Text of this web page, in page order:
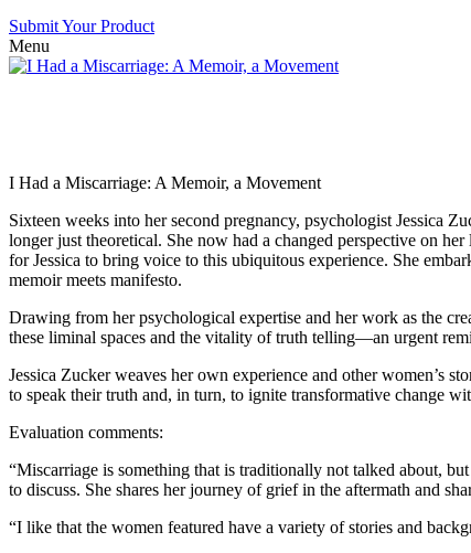
Submit Your Product
Menu
I Had a Miscarriage: A Memoir, a Movement
Sixteen weeks into her second pregnancy, psychologist Jessica
longer just theoretical. She now had a changed perspective on
for Jessica to bring voice to this ubiquitous experience. She
memoir meets manifesto.
Drawing from her psychological expertise and her work as the
these liminal spaces and the vitality of truth telling—an urgent
Jessica Zucker weaves her own experience and other women’s
to speak their truth and, in turn, to ignite transformative change
Evaluation comments:
“Miscarriage is something that is traditionally not talked about,
to discuss. She shares her journey of grief in the aftermath and
“I like that the women featured have a variety of stories and